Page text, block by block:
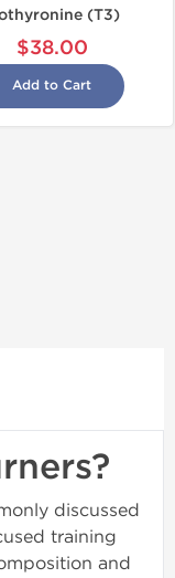
(T3)
$38.00
Add to Cart
discussed
training
and